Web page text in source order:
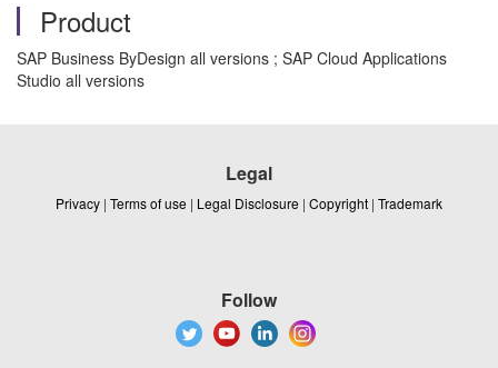
Product
SAP Business ByDesign all versions ; SAP Cloud Applications
Studio all versions
Legal
Privacy | Terms of use | Legal Disclosure | Copyright | Trademark
Follow